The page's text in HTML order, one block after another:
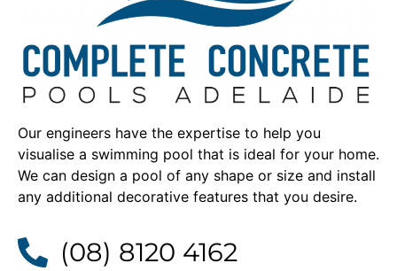
Our engineers have the expertise to help you
visualise a swimming pool that is ideal for your home.
We can design a pool of any shape or size and install
any additional decorative features that you desire.
(08) 8120 4162